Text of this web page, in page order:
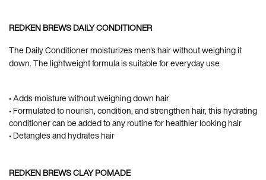
REDKEN BREWS DAILY CONDITIONER
The Daily Conditioner moisturizes men's hair without weighing it
down. The lightweight formula is suitable for everyday use.
• Adds moisture without weighing down hair
• Formulated to nourish, condition, and strengthen hair, this hydrating
conditioner can be added to any routine for healthier looking hair
• Detangles and hydrates hair
REDKEN BREWS CLAY POMADE